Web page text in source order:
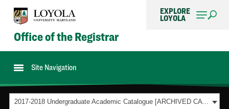
EXPLORE
LOYOLA
Office of the Registrar
Site Navigation
2017-2018 Undergraduate Academic Catalogue [ARCHIVED CATALOG]